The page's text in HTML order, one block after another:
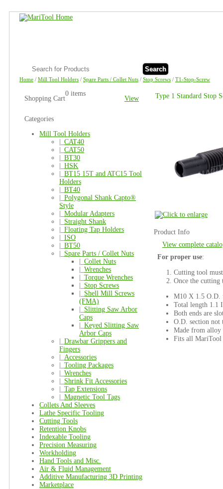
Search
Home / Mill Tool Holders / Spare Parts / Collet Nuts / Stop Screws / T1-Stop-Screw
Shopping Cart View
0 items
Categories
Mill Tool Holders
CAT40
CAT50
BT30
HSK
BT15 15T and ATC15 Tool
Holders
BT40
Polygonal Shank Capto®
Style
Modular Adapters
Straight Shank
Floating Tap Holders
ISO
BT50
Spare Parts / Collet Nuts
Collet Nuts
Wrenches
Torque Wrenches
Stop Screws
Shell Mill Screws
(FMA)
Slitting Saw Arbor
Caps
Keyed Slitting Saw
Arbor Caps
Drawbar Grippers and
Fingers
Accessories
Tooling Packages
Wrenches
Shrink Fit Accessories
Tap Extensions
Magnetic Tool Tags
Collets And Sleeves
Lathe Specific Tooling
Cutting Tools
Retention Knobs
Indexable Tooling
Precision Measuring
Workholding
Hand Tools and Misc.
Air & Fluid Management
Additive Manufacturing 3D Printing
Marketplace
Type 1 Standard Stop
Product Info
View complete
For proper use:
Cutting tool
Once the cutting
M10 X 1.5 O.D.
Total length 1.1
Both ends are
O.D. section not
Made from alloy
Fits all MariTool